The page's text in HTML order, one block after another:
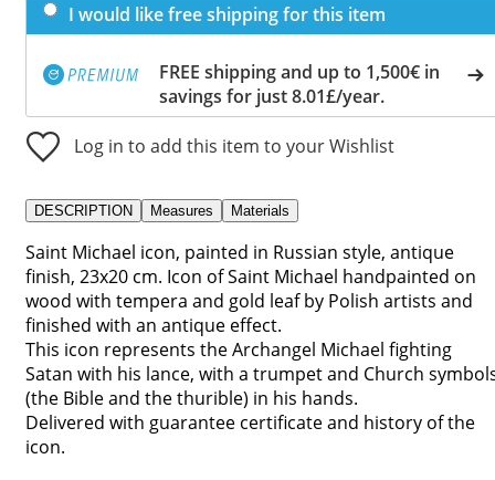
I would like free shipping for this item
FREE shipping and up to 1,500€ in
savings for just 8.01£/year.
Log in to add this item to your Wishlist
DESCRIPTION Measures Materials
Saint Michael icon, painted in Russian style, antique
finish, 23x20 cm. Icon of Saint Michael handpainted on
wood with tempera and gold leaf by Polish artists and
finished with an antique effect.
This icon represents the Archangel Michael fighting
Satan with his lance, with a trumpet and Church
(the Bible and the thurible) in his hands.
Delivered with guarantee certificate and history of the
icon.